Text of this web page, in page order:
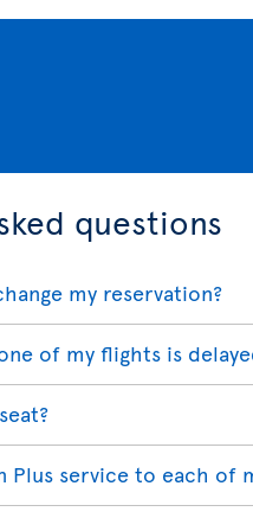
questions
my reservation?
of my flights is
Plus service to each of